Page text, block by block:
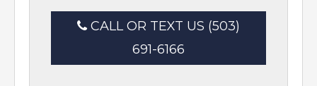
CALL OR TEXT US (503)
691-6166